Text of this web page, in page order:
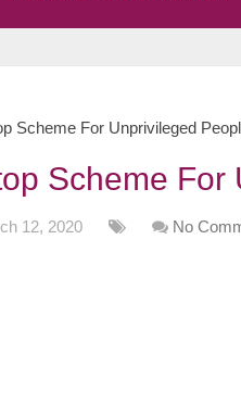
Scheme For Unprivileged
Scheme
12, 2020 No